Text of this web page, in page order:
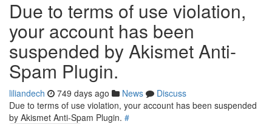
Due to terms of use violation,
your account has been
suspended by Akismet Anti-
Spam Plugin.
liliandech 749 days ago News
Discuss
Due to terms of use violation, your account has been suspended
by Akismet Anti-Spam Plugin. #